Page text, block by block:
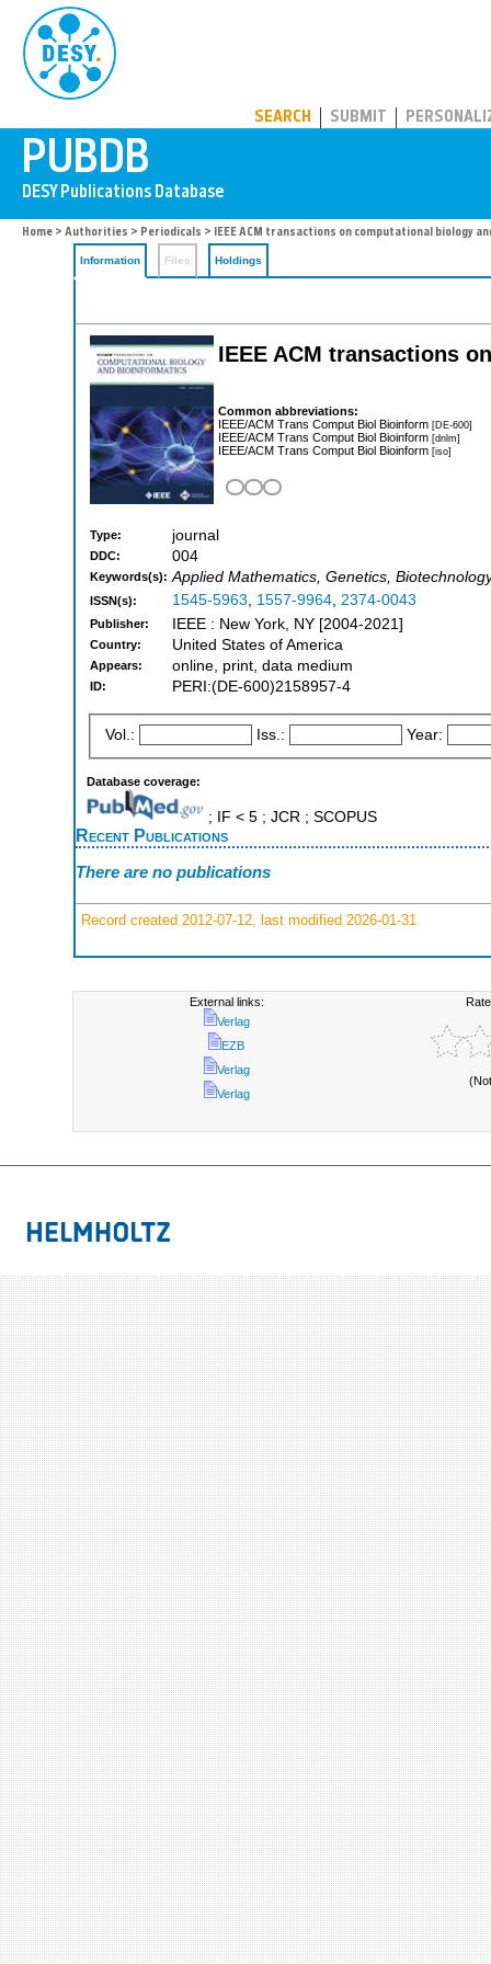
SEARCH SUBMIT
Home > Authorities > Periodicals > IEEE ACM transactions on computational biology
Information Files Holdings
IEEE ACM transactions
Common abbreviations:
IEEE/ACM Trans Comput Biol Bioinform [DE-600]
IEEE/ACM Trans Comput Biol Bioinform [dnlm]
IEEE/ACM Trans Comput Biol Bioinform [iso]
Type: journal
DDC: 004
Keywords(s): Applied Mathematics, Genetics,
ISSN(s): 1545-5963, 1557-9964, 2374-0043
Publisher: IEEE : New York, NY [2004-2021]
Country: United States of America
Appears: online, print, data medium
ID: PERI:(DE-600)2158957-4
Vol.: Iss.: Year:
Database coverage:
; IF < 5 ; JCR ; SCOPUS
Recent Publications
There are no publications
Record created 2012-07-12, last modified 2026-01-31
External links:
Verlag
EZB
Verlag
Verlag